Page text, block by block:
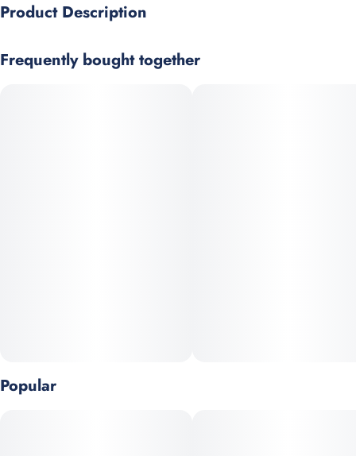
Product Description
Clean and smooth smoke delivering a light floral-earth base
with a citrus finish—often mellows into earthy or pine tones on
Frequently bought together
Popular